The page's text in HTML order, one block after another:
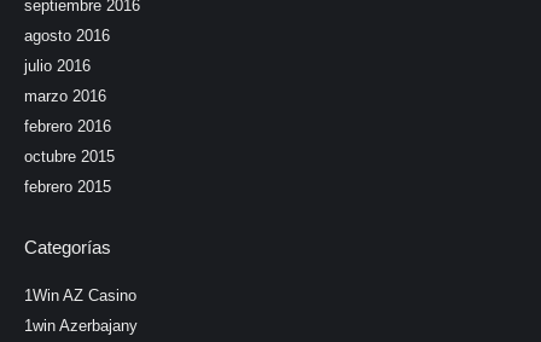
septiembre 2016
agosto 2016
julio 2016
marzo 2016
febrero 2016
octubre 2015
febrero 2015
Categorías
1Win AZ Casino
1win Azerbajany